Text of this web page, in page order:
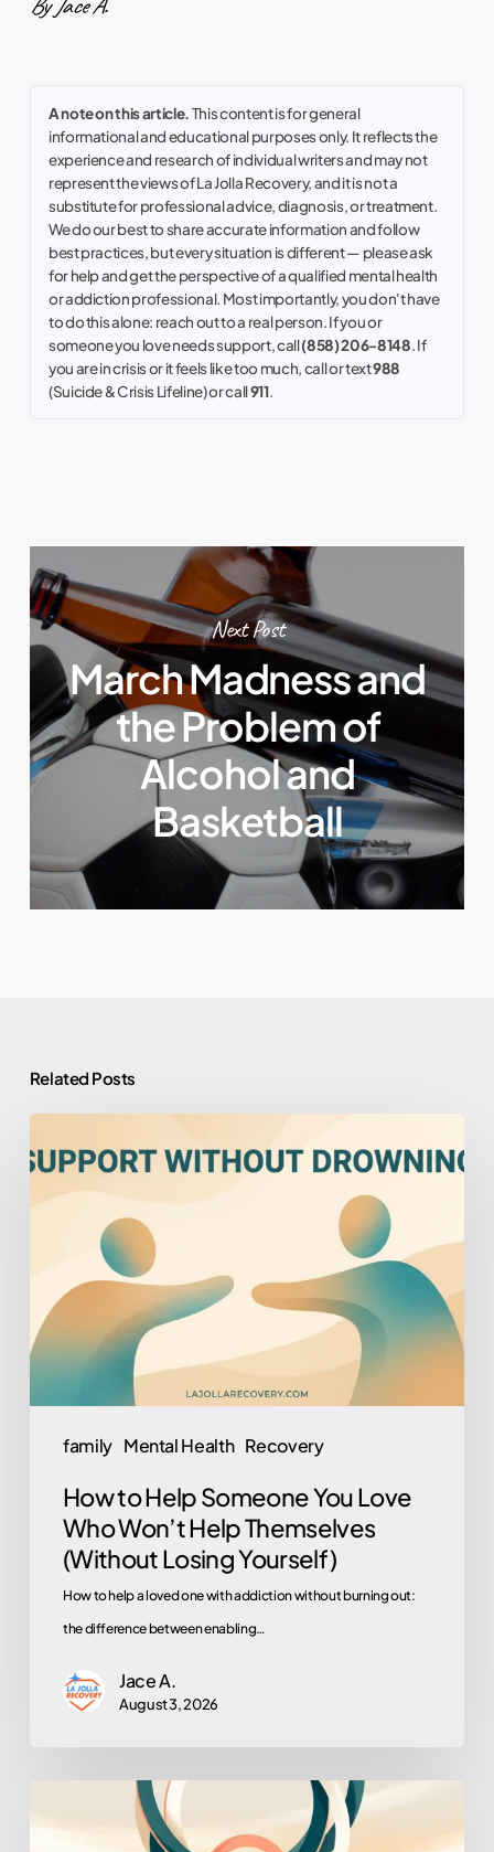
A note on this article.This content is for general
informational and educational purposes only. It reflects the
experience and research of individual writers and may not
represent the views of La Jolla Recovery, and it is not a
substitute for professional advice, diagnosis, or treatment.
We do our best to share accurate information and follow
best practices, but every situation is different — please ask
for help and get the perspective of a qualified mental health
or addiction professional. Most importantly, you don't have
to do this alone: reach out to a real person. If you or
someone you love needs support, call(858) 206-8148. If
you are in crisis or it feels like too much, call or text988
(Suicide & Crisis Lifeline) or call911.
Next Post
March Madness and
the Problem of
Alcohol and
Basketball
Related Posts
family Mental Health Recovery
to
Help
Someone
Love
Who
Won’t
(Without
Losing
Yourself)
How to Help Someone You Love
Who Won’t Help Themselves
(Without Losing Yourself)
How to help a loved one with addiction without burning out:
the difference between enabling…
Jace A.
August 3, 2026
Loved